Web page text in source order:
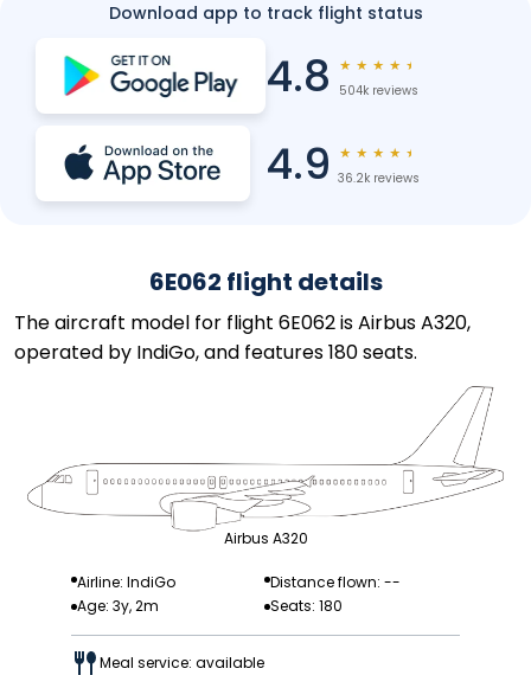
Download app to track flight status
4.8 ★ ★ ★ ★ ★
504k reviews
4.9 ★ ★ ★ ★ ★
36.2k reviews
6E062 flight details
The aircraft model for flight 6E062 is Airbus A320,
operated by IndiGo, and features 180 seats.
Airbus A320
Airline: IndiGo
Distance flown: --
Age: 3y, 2m
Seats: 180
Meal service: available